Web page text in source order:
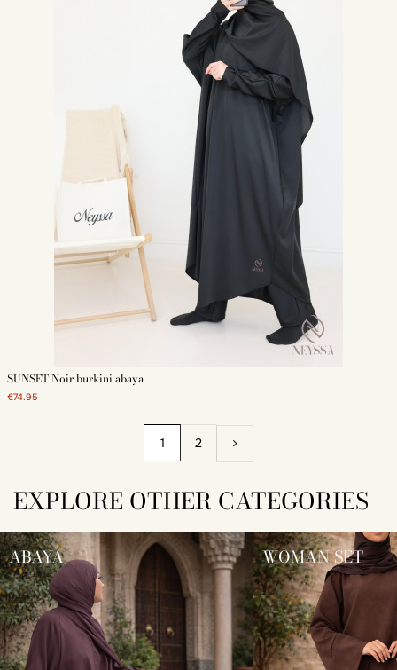
SUNSET Noir burkini abaya
€74.95
1 2
EXPLORE OTHER CATEGORIES
ABAYA WOMAN SET